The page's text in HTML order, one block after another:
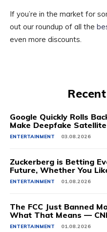
If you’re in the market for
out our roundup of all the
even more discounts.
Google Quickly Rolls
Make Deepfake
ENTERTAINMENT 03.08.2026
Zuckerberg is Betting
Future, Whether You
ENTERTAINMENT 01.08.2026
The FCC Just Banned
What That Means —
ENTERTAINMENT 01.08.2026